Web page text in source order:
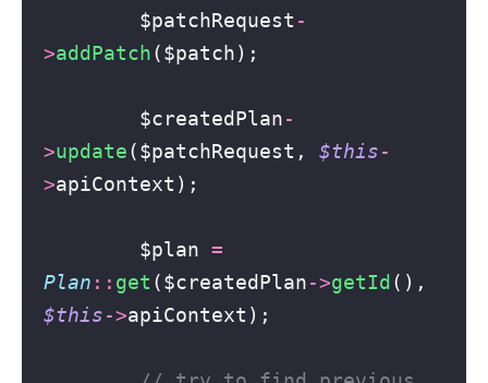
        $patchRequest
-
>addPatch($patch);
        $createdPlan
-
>update($patchRequest, $this-
>apiContext);
        $plan
=
Plan :: get ($createdPlan->getId
$this->apiContext);